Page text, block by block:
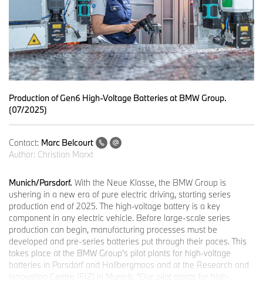
Production of Gen6 High-Voltage Batteries at BMW Group.
(07/2025)
Contact: Marc Belcourt
Author: Christian Marxt
Munich/Parsdorf. With the Neue Klasse, the BMW Group is
ushering in a new era of pure electric driving, starting series
production end of 2025. The high-voltage battery is a key
component in any electric vehicle. Before large-scale series
production can begin, manufacturing processes must be
developed and pre-series batteries put through their paces. This
takes place at the BMW Group’s pilot plants for high-voltage
batteries in Parsdorf and Hallbergmoos and at the Research and
Innovation Centre (FIZ) in Munich. “Our pilot plants for high-